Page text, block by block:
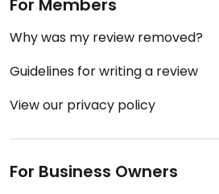
For Members
Why was my review removed?
Guidelines for writing a review
View our privacy policy
For Business Owners